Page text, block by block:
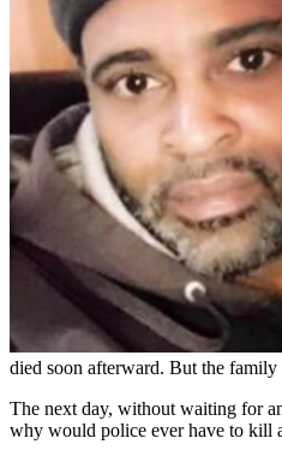
died soon afterward. But the
The next day, without waiting for
why would police ever have to kill